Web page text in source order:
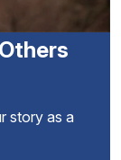
story as a